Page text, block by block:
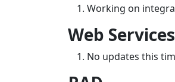
Working on
Web
No updates this